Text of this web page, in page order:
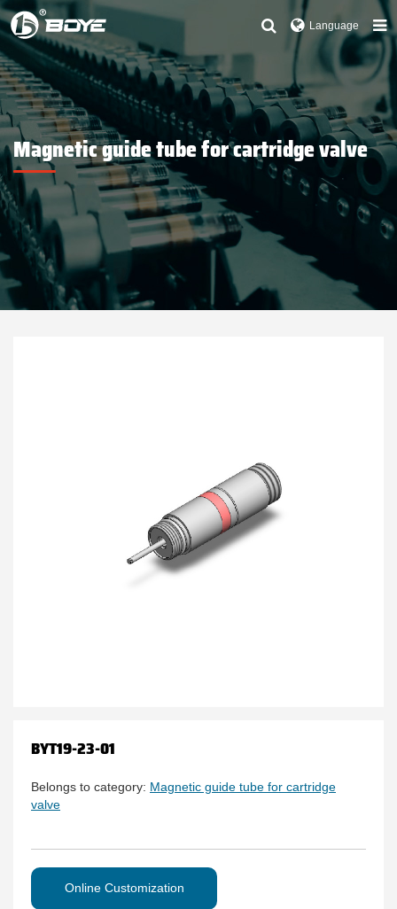
Language
Magnetic guide tube for cartridge valve
BYT19-23-01
Belongs to category: Magnetic guide tube for cartridge
valve
Online Customization